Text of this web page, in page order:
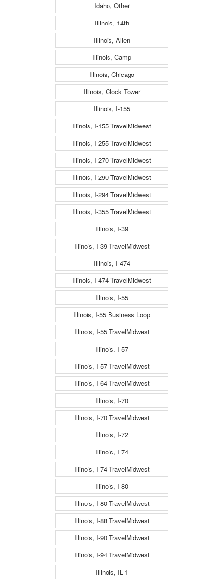
Idaho, Other
Illinois, 14th
Illinois, Allen
Illinois, Camp
Illinois, Chicago
Illinois, Clock Tower
Illinois, I-155
Illinois, I-155 TravelMidwest
Illinois, I-255 TravelMidwest
Illinois, I-270 TravelMidwest
Illinois, I-290 TravelMidwest
Illinois, I-294 TravelMidwest
Illinois, I-355 TravelMidwest
Illinois, I-39
Illinois, I-39 TravelMidwest
Illinois, I-474
Illinois, I-474 TravelMidwest
Illinois, I-55
Illinois, I-55 Business Loop
Illinois, I-55 TravelMidwest
Illinois, I-57
Illinois, I-57 TravelMidwest
Illinois, I-64 TravelMidwest
Illinois, I-70
Illinois, I-70 TravelMidwest
Illinois, I-72
Illinois, I-74
Illinois, I-74 TravelMidwest
Illinois, I-80
Illinois, I-80 TravelMidwest
Illinois, I-88 TravelMidwest
Illinois, I-90 TravelMidwest
Illinois, I-94 TravelMidwest
Illinois, IL-1